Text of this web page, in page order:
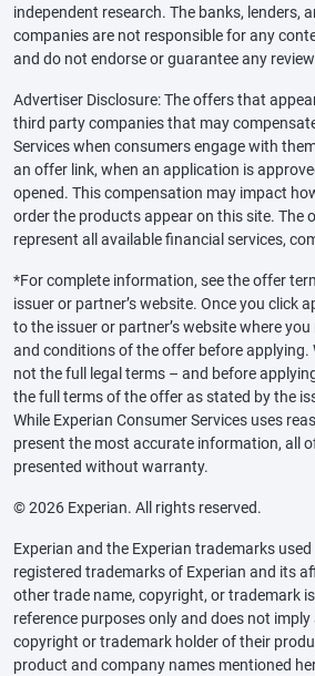
independent research. The banks, lenders,
companies are not responsible for any
and do not endorse or guarantee any
Advertiser Disclosure: The offers that
third party companies that may
Services when consumers engage with
an offer link, when an application is
opened. This compensation may impact
order the products appear on this site. The
represent all available financial services,
*For complete information, see the offer
issuer or partner’s website. Once you click
to the issuer or partner’s website where
and conditions of the offer before applying.
not the full legal terms – and before
the full terms of the offer as stated by the
While Experian Consumer Services uses
present the most accurate information, all
presented without warranty.
© 2026 Experian. All rights reserved.
Experian and the Experian trademarks
registered trademarks of Experian and its
other trade name, copyright, or trademark
reference purposes only and does not
copyright or trademark holder of their
product and company names mentioned